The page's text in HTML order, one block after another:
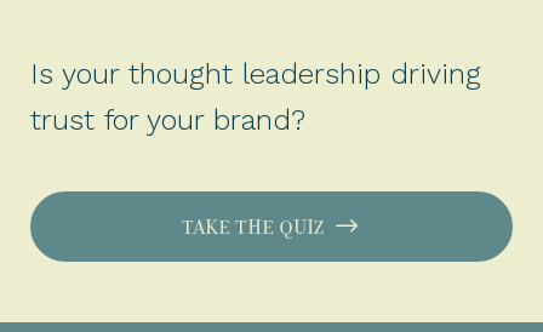
Is your thought leadership driving
trust for your brand?
TAKE THE QUIZ